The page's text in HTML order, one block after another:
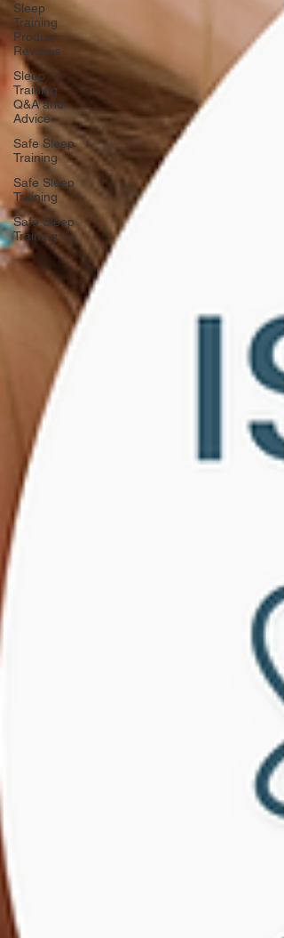
Sleep
Training
Product
Reviews
Sleep
Training
Q&A and
Advice
Safe Sleep
Training
Safe Sleep
Training
Safe Sleep
Training